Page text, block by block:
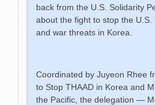
back from the U.S. Solidarity
about the fight to stop the U.S.
and war threats in Korea.
Coordinated by Juyeon Rhee
to Stop THAAD in Korea and
the Pacific, the delegation —